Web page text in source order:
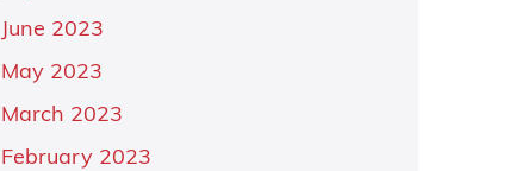
June 2023
May 2023
March 2023
February 2023